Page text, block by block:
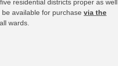
residential districts proper as well
available for purchase via the
wards.